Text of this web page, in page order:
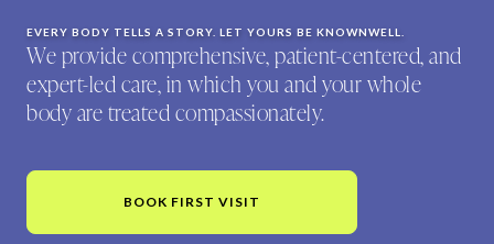
EVERY BODY TELLS A STORY. LET YOURS BE KNOWNWELL.
We provide comprehensive, patient-centered, and
expert-led care, in which you and your whole
body are treated compassionately.
BOOK FIRST VISIT